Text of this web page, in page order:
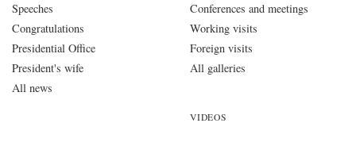
Speeches
Congratulations
Presidential Office
President's wife
All news
Conferences and meetings
Working visits
Foreign visits
All galleries
VIDEOS